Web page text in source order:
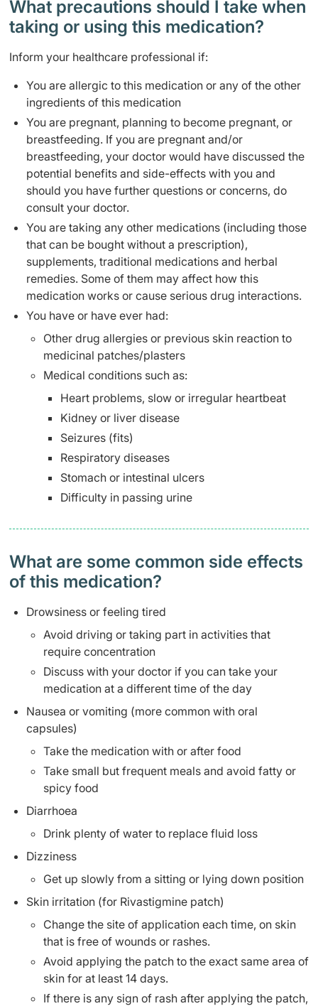
What precautions should I take when
taking or using this medication?
Inform your healthcare professional if:
You are allergic to this medication or any of the other
ingredients of this medication
You are pregnant, planning to become pregnant, or
breastfeeding. If you are pregnant and/or
breastfeeding, your doctor would have discussed the
potential benefits and side-effects with you and
should you have further questions or concerns, do
consult your doctor.
You are taking any other medications (including those
that can be bought without a prescription),
supplements, traditional medications and herbal
remedies. Some of them may affect how this
medication works or cause serious drug interactions.
You have or have ever had:
Other drug allergies or previous skin reaction to
medicinal patches/plasters
Medical conditions such as:
Heart problems, slow or irregular heartbeat
Kidney or liver disease
Seizures (fits)
Respiratory diseases
Stomach or intestinal ulcers
Difficulty in passing urine
What are some common side effects
of this medication? ​
Drowsiness or feeling tired
Avoid driving or taking part in activities that
require concentration
Discuss with your doctor if you can take your
medication at a different time of the day
Nausea or vomiting (more common with oral
capsules)
Take the medication with or after food
Take small but frequent meals and avoid fatty or
spicy food
Diarrhoea
Drink plenty of water to replace fluid loss
Dizziness
Get up slowly from a sitting or lying down position
Skin irritation (for Rivastigmine patch)
Change the site of application each time, on skin
that is free of wounds or rashes.
Avoid applying the patch to the exact same area of
skin for at least 14 days.
If there is any sign of rash after applying the patch,